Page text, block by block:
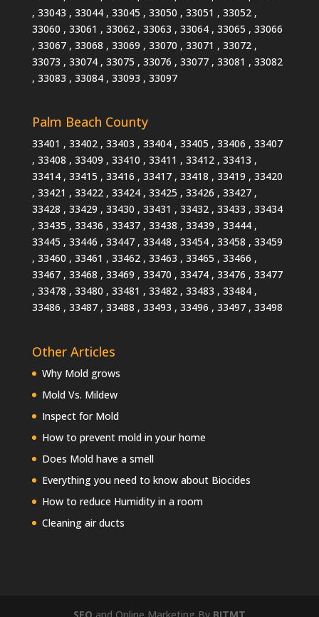
, 33043 , 33044 , 33045 , 33050 , 33051 , 33052 ,
33060 , 33061 , 33062 , 33063 , 33064 , 33065 , 33066
, 33067 , 33068 , 33069 , 33070 , 33071 , 33072 ,
33073 , 33074 , 33075 , 33076 , 33077 , 33081 , 33082
, 33083 , 33084 , 33093 , 33097
Palm Beach County
33401 , 33402 , 33403 , 33404 , 33405 , 33406 , 33407
, 33408 , 33409 , 33410 , 33411 , 33412 , 33413 ,
33414 , 33415 , 33416 , 33417 , 33418 , 33419 , 33420
, 33421 , 33422 , 33424 , 33425 , 33426 , 33427 ,
33428 , 33429 , 33430 , 33431 , 33432 , 33433 , 33434
, 33435 , 33436 , 33437 , 33438 , 33439 , 33444 ,
33445 , 33446 , 33447 , 33448 , 33454 , 33458 , 33459
, 33460 , 33461 , 33462 , 33463 , 33465 , 33466 ,
33467 , 33468 , 33469 , 33470 , 33474 , 33476 , 33477
, 33478 , 33480 , 33481 , 33482 , 33483 , 33484 ,
33486 , 33487 , 33488 , 33493 , 33496 , 33497 , 33498
Other Articles
Why Mold grows
Mold Vs. Mildew
Inspect for Mold
How to prevent mold in your home
Does Mold have a smell
Everything you need to know about Biocides
How to reduce Humidity in a room
Cleaning air ducts